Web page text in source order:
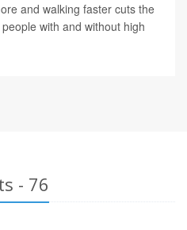
and walking faster cuts the
with and without high
- 76